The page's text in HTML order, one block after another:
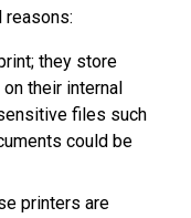
reasons:
they store
their internal
files such
could be
printers are